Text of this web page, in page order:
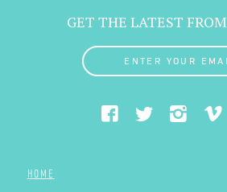
GET THE LATEST
ENTER YOUR
HOME